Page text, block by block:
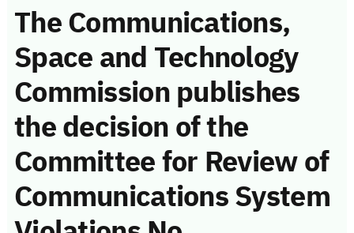
The Communications,
Space and Technology
Commission publishes
the decision of the
Committee for Review of
Communications System